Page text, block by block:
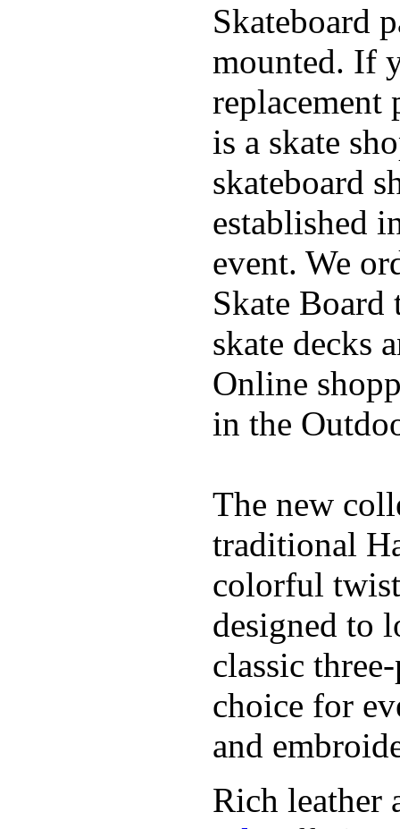
Skateboard
mounted. If
replacement
is a skate
skateboard
established
event. We
Skate
skate decks
Online
in the
The new
traditional
colorful
designed to
classic
choice for
and
Rich leather